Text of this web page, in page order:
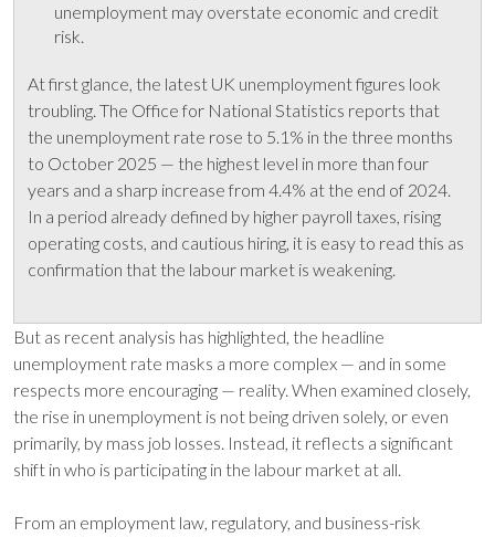
unemployment may overstate economic and credit
risk.
At first glance, the latest UK unemployment figures look
troubling. The Office for National Statistics reports that
the unemployment rate rose to 5.1% in the three months
to October 2025 — the highest level in more than four
years and a sharp increase from 4.4% at the end of 2024.
In a period already defined by higher payroll taxes, rising
operating costs, and cautious hiring, it is easy to read this as
confirmation that the labour market is weakening.
But as recent analysis has highlighted, the headline
unemployment rate masks a more complex — and in some
respects more encouraging — reality. When examined closely,
the rise in unemployment is not being driven solely, or even
primarily, by mass job losses. Instead, it reflects a significant
shift in who is participating in the labour market at all.
From an employment law, regulatory, and business-risk